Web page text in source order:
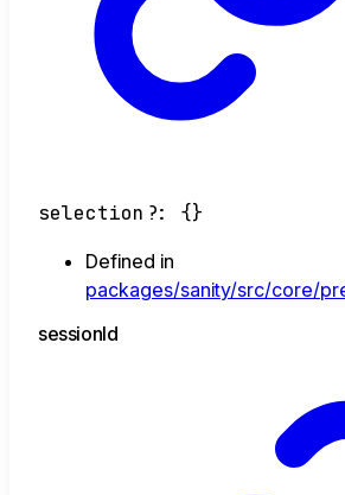
selection ?: {}
Defined in
packages/sanity/src/core/
sessionId